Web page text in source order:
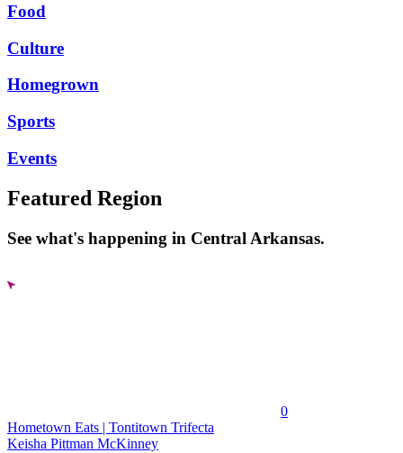
Food
Culture
Homegrown
Sports
Events
Featured Region
See what's happening in Central Arkansas.
0
Hometown Eats | Tontitown Trifecta
Keisha Pittman McKinney